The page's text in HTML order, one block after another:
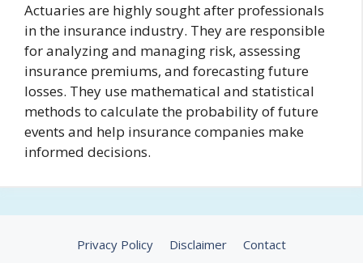
Actuaries are highly sought after professionals
in the insurance industry. They are responsible
for analyzing and managing risk, assessing
insurance premiums, and forecasting future
losses. They use mathematical and statistical
methods to calculate the probability of future
events and help insurance companies make
informed decisions.
Privacy Policy Disclaimer Contact